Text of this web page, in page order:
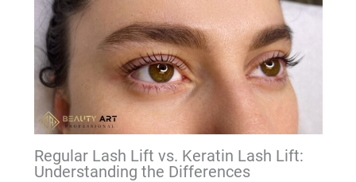
Regular Lash Lift vs. Keratin Lash Lift:
Understanding the Differences